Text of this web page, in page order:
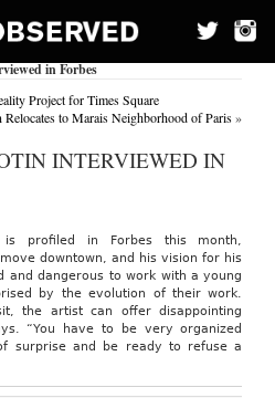
in Forbes
Project for Times Square
to Marais Neighborhood of Paris»
INTERVIEWED IN
is profiled in Forbes this month,
downtown, and his vision for his
and dangerous to work with a young
by the evolution of their work.
the artist can offer disappointing
“You have to be very organized
surprise and be ready to refuse a